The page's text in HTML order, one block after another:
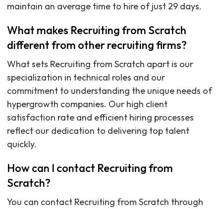
maintain an average time to hire of just 29 days.
What makes Recruiting from Scratch
different from other recruiting firms?
What sets Recruiting from Scratch apart is our
specialization in technical roles and our
commitment to understanding the unique needs of
hypergrowth companies. Our high client
satisfaction rate and efficient hiring processes
reflect our dedication to delivering top talent
quickly.
How can I contact Recruiting from
Scratch?
You can contact Recruiting from Scratch through